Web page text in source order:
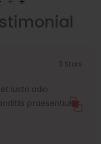
3 Stars
iusto odio
praesentium